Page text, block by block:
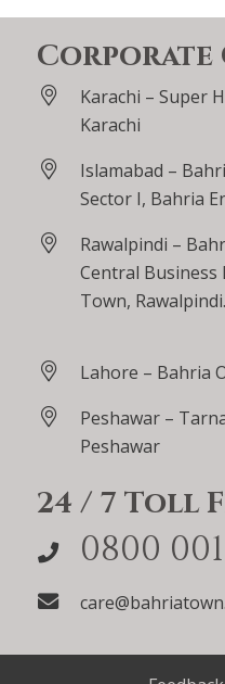
Corporate
Karachi – Super
Karachi
Islamabad –
Sector I, Bahria
Rawalpindi –
Central Business
Town, Rawalpindi.
Lahore – Bahria
Peshawar –
Peshawar
24 / 7 Toll
0800